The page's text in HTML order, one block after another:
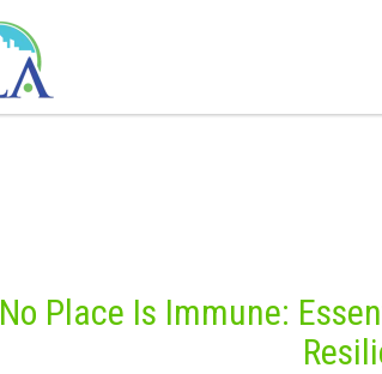
No Place Is Immune: